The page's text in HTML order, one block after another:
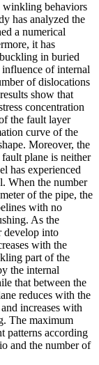
winkling behaviors
has analyzed the
a numerical
it has
in buried
influence of internal
of dislocations
show that
concentration
the fault layer
curve of the
Moreover, the
plane is neither
has experienced
When the number
of the pipe, the
with no
As the
develop into
with the
part of the
the internal
that between the
reduces with the
increases with
The maximum
patterns according
and the number of